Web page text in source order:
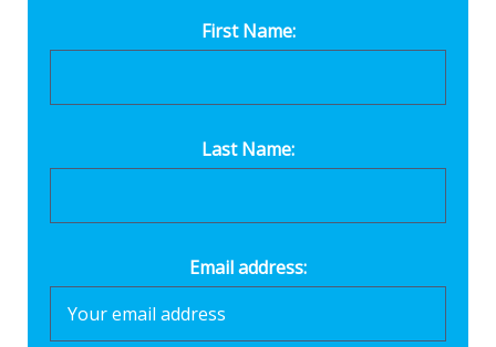
First Name:
Last Name:
Email address: